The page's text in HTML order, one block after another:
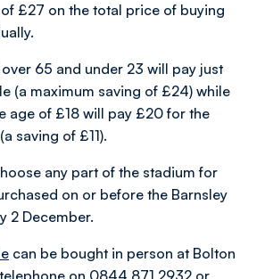
£27 on the total price of buying
65 and under 23 will pay just
(a maximum saving of £24) while
age of £18 will pay £20 for the
saving of £11).
any part of the stadium for
on or before the Barnsley
2 December.
can be bought in person at Bolton
on 0844 871 2932 or